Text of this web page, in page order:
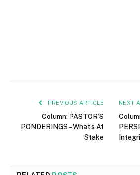
PREVIOUS ARTICLE
Column: PASTOR’S
PONDERINGS – What’s At
Stake
NEXT